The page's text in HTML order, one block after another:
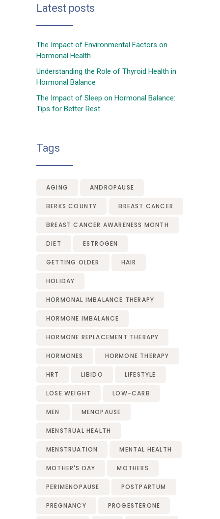
Latest posts
The Impact of Environmental Factors on
Hormonal Health
Understanding the Role of Thyroid Health in
Hormonal Balance
The Impact of Sleep on Hormonal Balance:
Tips for Better Rest
Tags
AGING ANDROPAUSE
BERKS COUNTY BREAST CANCER
BREAST CANCER AWARENESS MONTH
DIET ESTROGEN
GETTING OLDER HAIR
HOLIDAY
HORMONAL IMBALANCE THERAPY
HORMONE IMBALANCE
HORMONE REPLACEMENT THERAPY
HORMONES HORMONE THERAPY
HRT LIBIDO LIFESTYLE
LOSE WEIGHT LOW-CARB
MEN MENOPAUSE
MENSTRUAL HEALTH
MENSTRUATION MENTAL HEALTH
MOTHER'S DAY MOTHERS
PERIMENOPAUSE POSTPARTUM
PREGNANCY PROGESTERONE